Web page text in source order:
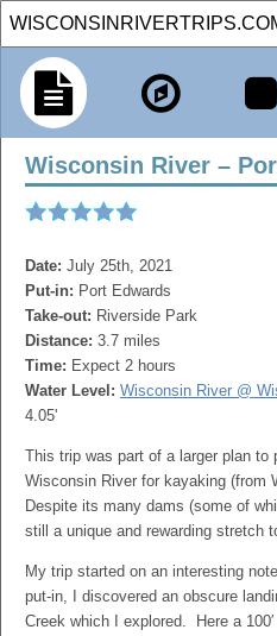
Wisconsin River –
Date: July 25th, 2021
Put-in: Port Edwards
Take-out: Riverside Park
Distance: 3.7 miles
Time: Expect 2 hours
Water Level: Wisconsin River @
4.05'
This trip was part of a larger plan to
Wisconsin River for kayaking (from
Despite its many dams (some of
still a unique and rewarding stretch
My trip started on an interesting
put-in, I discovered an obscure
Creek which I explored. Here a